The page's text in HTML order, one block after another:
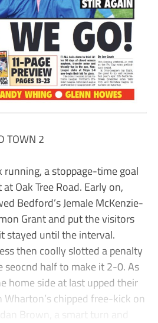
TOWN 2
running, a stoppage-time goal
Oak Tree Road. Early on,
Bedford’s Jemale McKenzie-
Grant and put the visitors
stayed until the interval.
then coolly slotted a penalty
seocnd half to make it 2-0. As
home side at last upped their
chipped free-kick on
Brown, a smart turn and